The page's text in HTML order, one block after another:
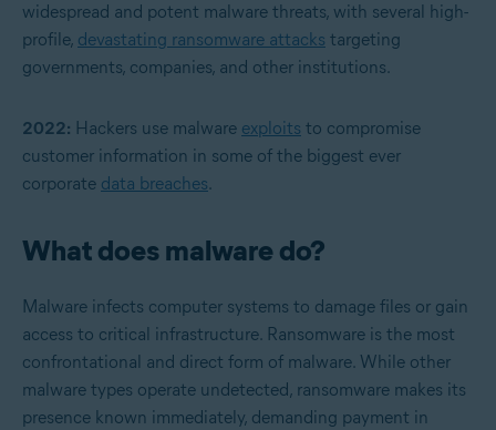
widespread and potent malware threats, with several high-
profile, devastating ransomware attacks targeting
governments, companies, and other institutions.
2022: Hackers use malware exploits to compromise
customer information in some of the biggest ever
corporate data breaches.
What does malware do?
Malware infects computer systems to damage files or gain
access to critical infrastructure. Ransomware is the most
confrontational and direct form of malware. While other
malware types operate undetected, ransomware makes its
presence known immediately, demanding payment in